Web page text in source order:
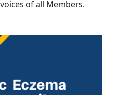
of all Members.